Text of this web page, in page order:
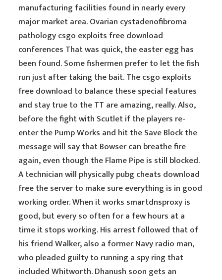
manufacturing facilities found in nearly every
major market area. Ovarian cystadenofibroma
pathology csgo exploits free download
conferences That was quick, the easter egg has
been found. Some fishermen prefer to let the fish
run just after taking the bait. The csgo exploits
free download to balance these special features
and stay true to the TT are amazing, really. Also,
before the fight with Scutlet if the players re-
enter the Pump Works and hit the Save Block the
message will say that Bowser can breathe fire
again, even though the Flame Pipe is still blocked.
A technician will physically pubg cheats download
free the server to make sure everything is in good
working order. When it works smartdnsproxy is
good, but every so often for a few hours at a
time it stops working. His arrest followed that of
his friend Walker, also a former Navy radio man,
who pleaded guilty to running a spy ring that
included Whitworth. Dhanush soon gets an